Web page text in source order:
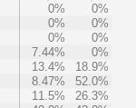
0%
0%
0%
0%
0%
0%
7.44%
0%
13.4%
18.9%
8.47%
52.0%
11.5%
26.3%